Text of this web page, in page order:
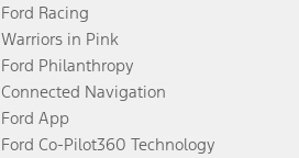
Ford Racing
Warriors in Pink
Ford Philanthropy
Connected Navigation
Ford App
Ford Co-Pilot360 Technology